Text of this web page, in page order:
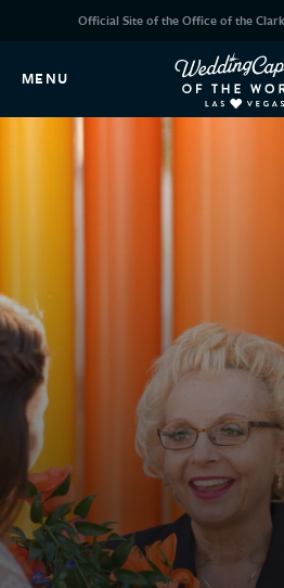
Official Site of the Office of the
MENU